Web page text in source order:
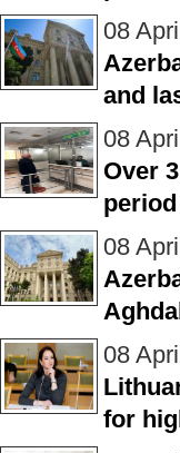
08
and
08
Over
08
08
for